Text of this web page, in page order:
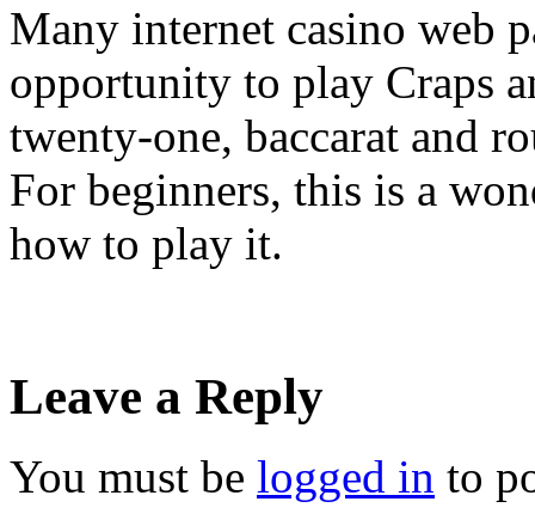
Many internet casino web
opportunity to play Craps
twenty-one, baccarat and
For beginners, this is a
how to play it.
Leave a Reply
You must be logged in to